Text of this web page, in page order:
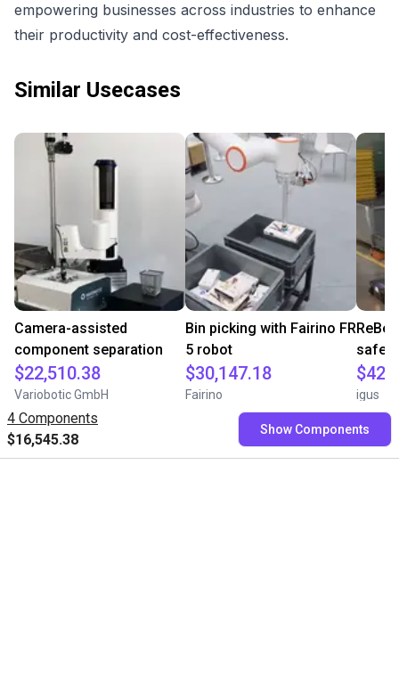
empowering businesses across industries to enhance
their productivity and cost-effectiveness.
4 Components
$16,545.38
Show Components
Similar Usecases
Camera-assisted
component separation
$22,510.38
Variobotic GmbH
Bin picking with Fairino FR
5 robot
$30,147.18
Fairino
safe
igus